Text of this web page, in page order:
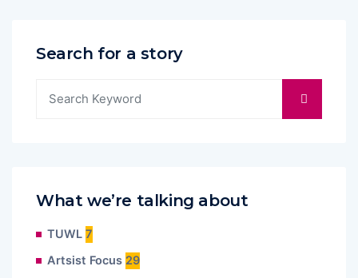
Search for a story
What we’re talking about
TUWL 7
Artsist Focus 29